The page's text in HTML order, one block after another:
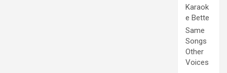
Karaok
e Bette
Same
Songs
Other
Voices